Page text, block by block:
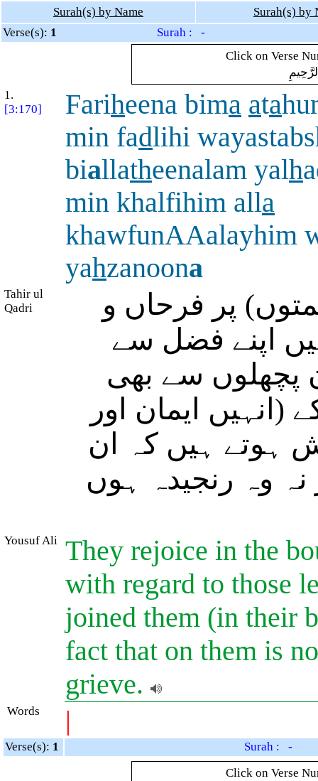
Surah(s) by Name
Surah(s) by
Verse(s): 1
Surah : -
Click on Verse
1.
[3:170]
Fariheena bima ata
min fadlihi
biallatheenalam yalh
min khalfihim alla
khawfunAAalayhim
yahzanoona
Tahir ul
Qadri
پر فرحاں و
اپنے فضل سے
پچھلوں سے بھی
ایمان اور
ہوتے ہیں کہ ان
وہ رنجیدہ ہوں
Yousuf Ali They rejoice in the
with regard to those
joined them (in their
fact that on them is
grieve.
Words |
Verse(s): 1
Surah : -
Click on Verse